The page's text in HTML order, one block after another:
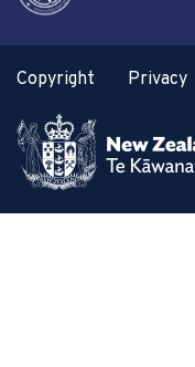
Copyright Privacy